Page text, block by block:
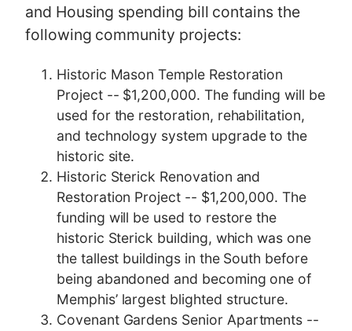
and Housing spending bill contains the
following community projects:
Historic Mason Temple Restoration
Project -- $1,200,000. The funding will be
used for the restoration, rehabilitation,
and technology system upgrade to the
historic site.
Historic Sterick Renovation and
Restoration Project -- $1,200,000. The
funding will be used to restore the
historic Sterick building, which was one
the tallest buildings in the South before
being abandoned and becoming one of
Memphis’ largest blighted structure.
Covenant Gardens Senior Apartments --